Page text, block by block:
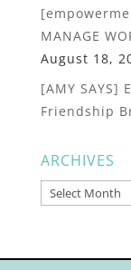
MANAGE
August 18,
[AMY SAYS]
Friendship
ARCHIVES
Archives